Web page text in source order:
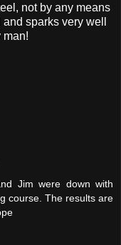
not by any means
sparks very well
man!
Jim were down with
course. The results are